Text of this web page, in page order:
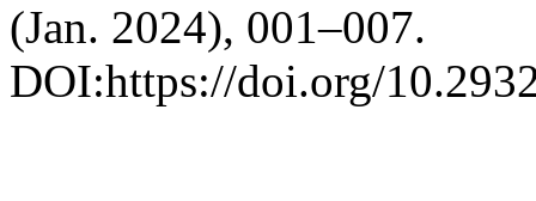
(Jan. 2024), 001–007.
DOI:https://doi.org/